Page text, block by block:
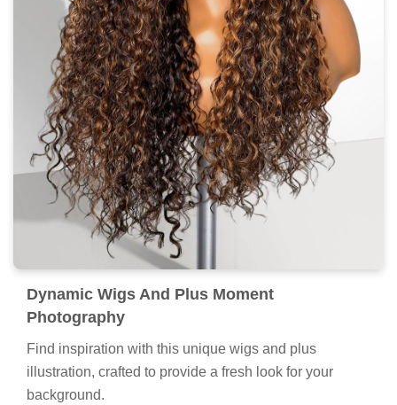
Dynamic Wigs And Plus Moment
Photography
Find inspiration with this unique wigs and plus
illustration, crafted to provide a fresh look for your
background.